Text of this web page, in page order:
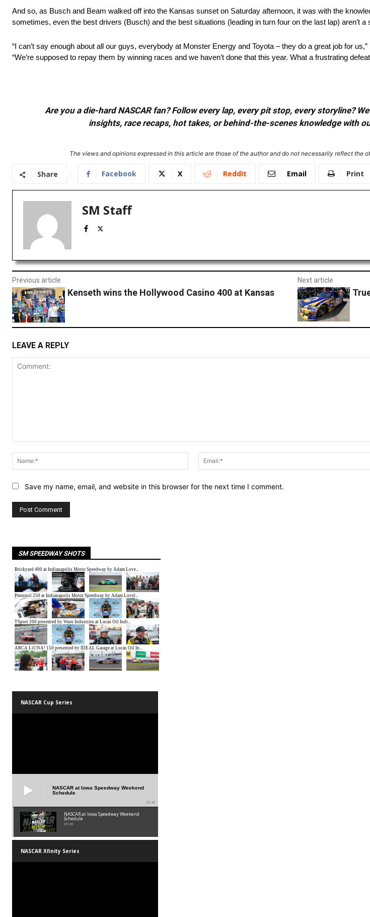
And so, as Busch and Beam walked off into the Kansas sunset on Saturday afternoon, it was with the
sometimes, even the best drivers (Busch) and the best situations (leading in turn four on the last lap) aren’t a
“I can’t say enough about all our guys, everybody at Monster Energy and Toyota – they do a great job for
“We’re supposed to repay them by winning races and we haven’t done that this year. What a frustrating
Are you a die-hard NASCAR fan? Follow every lap, every pit stop, every storyline?
insights, race recaps, hot takes, or behind-the-scenes knowledge with
The views and opinions expressed in this article are those of the author and do not necessarily reflect the
Share Facebook X ReddIt Email Print
SM Staff
Previous article
Kenseth wins the Hollywood Casino 400 at Kansas
Next article
LEAVE A REPLY
Name:*
Save my name, email, and website in this browser for the next time I comment.
SM SPEEDWAY SHOTS
NASCAR Cup Series
NASCAR at Iowa Speedway Weekend
Schedule
01:45
NASCAR at Iowa Speedway Weekend
Schedule
01:45
NASCAR Xfinity Series